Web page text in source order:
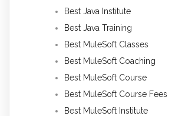
Best Java Institute
Best Java Training
Best MuleSoft Classes
Best MuleSoft Coaching
Best MuleSoft Course
Best MuleSoft Course Fees
Best MuleSoft Institute